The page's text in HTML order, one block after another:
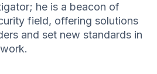
he is a beacon of
field, offering solutions
and set new standards in